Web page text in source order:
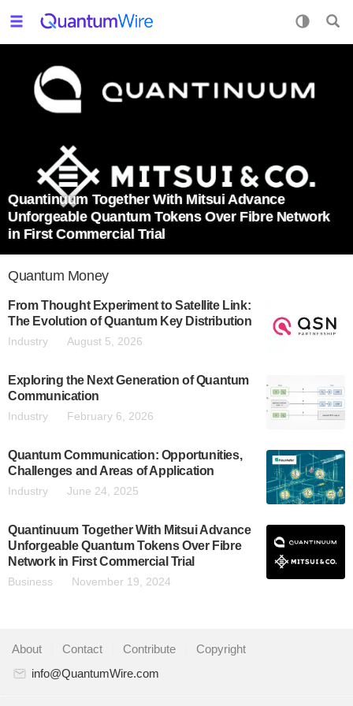
Quantinuum Together With Mitsui Advance
Unforgeable Quantum Tokens Over Fibre Network
in First Commercial Trial
Quantum Money
From Thought Experiment to Satellite Link:
The Evolution of Quantum Key Distribution
Industry August 5, 2026
Exploring the Next Generation of Quantum
Communication
Industry February 6, 2026
Quantum Communication: Opportunities,
Challenges and Areas of Application
Industry June 24, 2025
Quantinuum Together With Mitsui Advance
Unforgeable Quantum Tokens Over Fibre
Network in First Commercial Trial
Business November 19, 2024
About Contact Contribute
Copyright
info@QuantumWire.com